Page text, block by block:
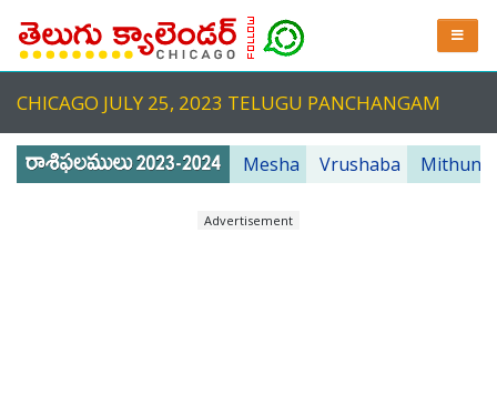
CHICAGO JULY 25, 2023 TELUGU PANCHANGAM
Mesha Vrushaba Mithuna
Advertisement